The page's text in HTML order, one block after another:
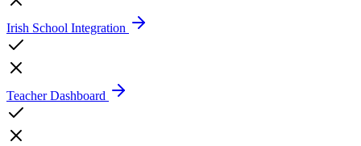
Irish School Integration
Teacher Dashboard